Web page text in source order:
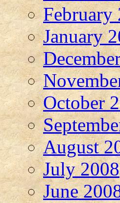
February
January
October
August
July 2008
June